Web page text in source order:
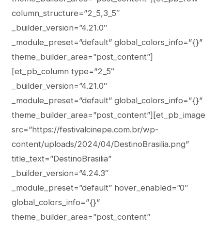
column_structure=”2_5,3_5″
_builder_version=”4.21.0″
_module_preset=”default” global_colors_info=”{}”
theme_builder_area=”post_content”]
[et_pb_column type=”2_5″
_builder_version=”4.21.0″
_module_preset=”default” global_colors_info=”{}”
theme_builder_area=”post_content”][et_pb_image
src=”https://festivalcinepe.com.br/wp-
content/uploads/2024/04/DestinoBrasilia.png”
title_text=”DestinoBrasilia”
_builder_version=”4.24.3″
_module_preset=”default” hover_enabled=”0″
global_colors_info=”{}”
theme_builder_area=”post_content”